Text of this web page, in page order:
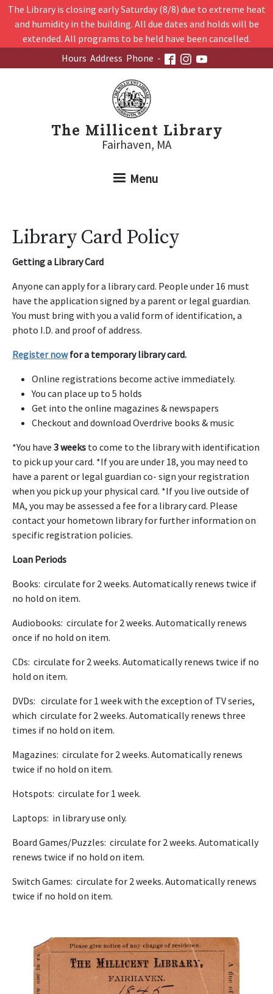
Skip to main content
The Library is closing early Saturday (8/8) due to extreme heat
and humidity in the building. All due dates and holds will be
extended. All programs to be held have been cancelled.
Hours Address Phone -
The Millicent Library
Fairhaven, MA
Menu
Library Card Policy
Getting a Library Card
Anyone can apply for a library card. People under 16 must
have the application signed by a parent or legal guardian.
You must bring with you a valid form of identification, a
photo I.D. and proof of address.
Register nowfor a temporary library card.
Online registrations become active immediately.
You can place up to 5 holds
Get into the online magazines & newspapers
Checkout and download Overdrive books & music
*You have 3 weeks to come to the library with identification
to pick up your card. *If you are under 18, you may need to
have a parent or legal guardian co- sign your registration
when you pick up your physical card. *If you live outside of
MA, you may be assessed a fee for a library card. Please
contact your hometown library for further information on
specific registration policies.
Loan Periods
Books: circulate for 2 weeks. Automatically renews twice if
no hold on item.
Audiobooks: circulate for 2 weeks. Automatically renews
once if no hold on item.
CDs: circulate for 2 weeks. Automatically renews twice if no
hold on item.
DVDs: circulate for 1 week with the exception of TV series,
which circulate for 2 weeks. Automatically renews three
times if no hold on item.
Magazines: circulate for 2 weeks. Automatically renews
twice if no hold on item.
Hotspots: circulate for 1 week.
Laptops: in library use only.
Board Games/Puzzles: circulate for 2 weeks. Automatically
renews twice if no hold on item.
Switch Games: circulate for 2 weeks. Automatically renews
twice if no hold on item.